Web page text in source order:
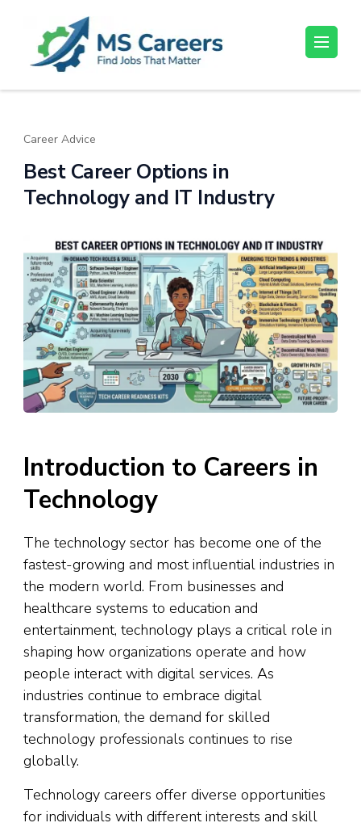
content
Enter)
MS Careers
Find Jobs That Matter
Career Advice
Best Career Options in
Technology and IT Industry
Introduction to Careers in
Technology
The technology sector has become one of the
fastest-growing and most influential industries in
the modern world. From businesses and
healthcare systems to education and
entertainment, technology plays a critical role in
shaping how organizations operate and how
people interact with digital services. As
industries continue to embrace digital
transformation, the demand for skilled
technology professionals continues to rise
globally.
Technology careers offer diverse opportunities
for individuals with different interests and skill